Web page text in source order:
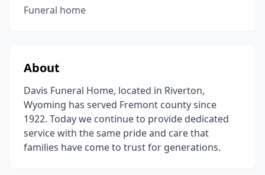
Funeral home
About
Davis Funeral Home, located in Riverton,
Wyoming has served Fremont county since
1922. Today we continue to provide dedicated
service with the same pride and care that
families have come to trust for generations.